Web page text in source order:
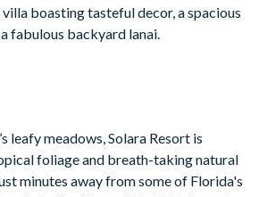
boasting tasteful decor, a spacious
fabulous backyard lanai.
villa, whether it’s a swim in your
spa, or a lounge on the comfy sofas
mammoth flat-screen TV in the living
for everyone with the games room,
leafy meadows, Solara Resort is
foliage and breath-taking natural
minutes away from some of Florida's